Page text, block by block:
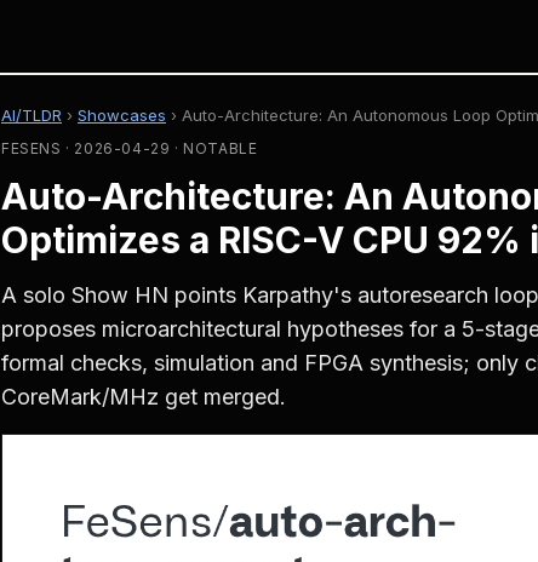
AI/TLDR › Showcases › Auto-Architecture: An Autonomous Loop
FESENS · 2026-04-29 · NOTABLE
Auto-Architecture: An
Optimizes a RISC-V CPU 92%
A solo Show HN points Karpathy's autoresearch
proposes microarchitectural hypotheses for a 5-
formal checks, simulation and FPGA synthesis; only
CoreMark/MHz get merged.